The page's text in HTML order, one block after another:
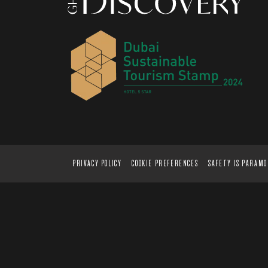
PRIVACY POLICY COOKIE PREFERENCES SAFETY IS